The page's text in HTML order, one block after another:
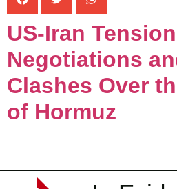
US-Iran
Negotiations
Clashes Over
of Hormuz